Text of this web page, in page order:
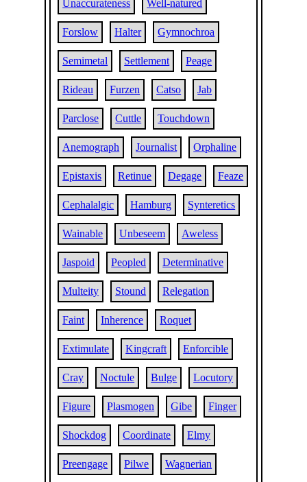
Unaccurateness Well-natured
Forslow Halter Gymnochroa
Semimetal Settlement Peage
Rideau Furzen Catso Jab
Parclose Cuttle Touchdown
Anemograph Journalist Orphaline
Epistaxis Retinue Degage Feaze
Cephalalgic Hamburg Synteretics
Wainable Unbeseem Aweless
Jaspoid Peopled Determinative
Multeity Stound Relegation
Faint Inherence Roquet
Extimulate Kingcraft Enforcible
Cray Noctule Bulge Locutory
Figure Plasmogen Gibe Finger
Shockdog Coordinate Elmy
Preengage Pilwe Wagnerian